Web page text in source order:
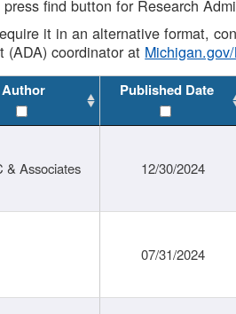
find button for Research
it in an alternative format,
(ADA) coordinator at
Author Published Date
& Associates 12/30/2024
07/31/2024